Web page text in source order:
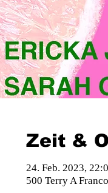
Zeit &
24. Feb. 2023,
500 Terry A